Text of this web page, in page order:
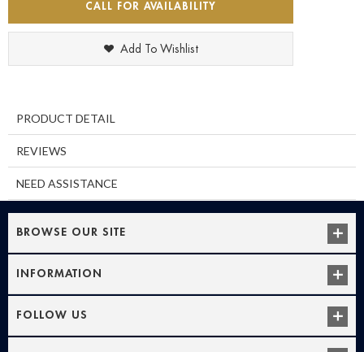
CALL FOR AVAILABILITY
Add To Wishlist
PRODUCT DETAIL
REVIEWS
NEED ASSISTANCE
BROWSE OUR SITE
INFORMATION
FOLLOW US